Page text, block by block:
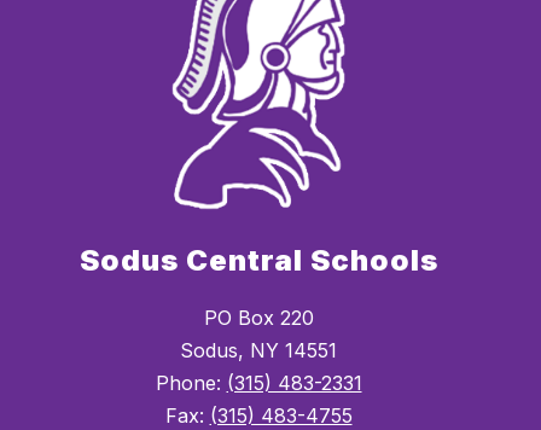
Sodus Central Schools
PO Box 220
Sodus, NY 14551
Phone: (315) 483-2331
Fax: (315) 483-4755